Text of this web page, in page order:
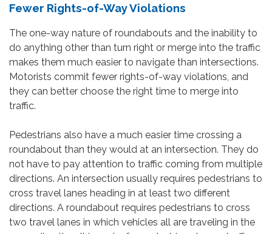
Fewer Rights-of-Way Violations
The one-way nature of roundabouts and the inability to
do anything other than turn right or merge into the traffic
makes them much easier to navigate than intersections.
Motorists commit fewer rights-of-way violations, and
they can better choose the right time to merge into
traffic.
Pedestrians also have a much easier time crossing a
roundabout than they would at an intersection. They do
not have to pay attention to traffic coming from multiple
directions. An intersection usually requires pedestrians to
cross travel lanes heading in at least two different
directions. A roundabout requires pedestrians to cross
two travel lanes in which vehicles all are traveling in the